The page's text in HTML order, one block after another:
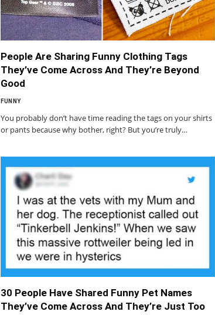
People Are Sharing Funny Clothing Tags
They’ve Come Across And They’re Beyond
Good
FUNNY
You probably don’t have time reading the tags on your shirts
or pants because why bother, right? But you’re truly…
30 People Have Shared Funny Pet Names
They’ve Come Across And They’re Just Too